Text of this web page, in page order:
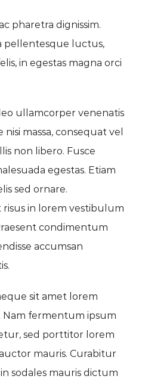
pharetra dignissim.
pellentesque luctus,
in egestas magna orci
ullamcorper venenatis
massa, consequat vel
non libero. Fusce
egestas. Etiam
sed ornare.
in lorem vestibulum
condimentum
accumsan
sit amet lorem
fermentum ipsum
sed porttitor lorem
mauris. Curabitur
sodales mauris dictum